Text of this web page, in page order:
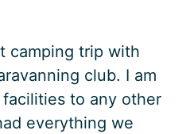
camping trip with
club. I am
to any other
everything we